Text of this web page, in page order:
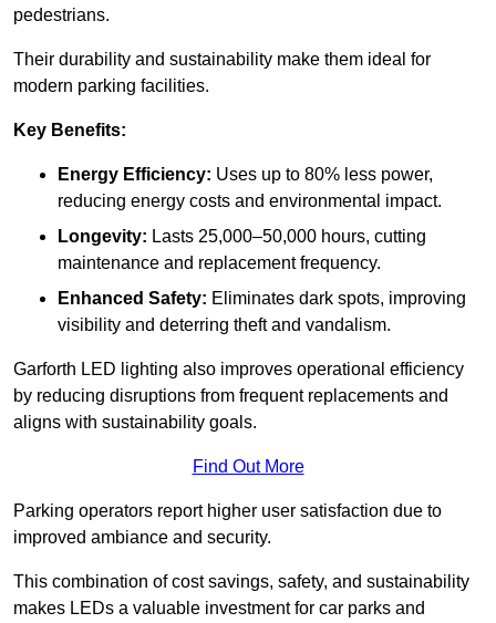
pedestrians.
Their durability and sustainability make them ideal for
modern parking facilities.
Key Benefits:
Energy Efficiency: Uses up to 80% less power,
reducing energy costs and environmental impact.
Longevity: Lasts 25,000–50,000 hours, cutting
maintenance and replacement frequency.
Enhanced Safety: Eliminates dark spots, improving
visibility and deterring theft and vandalism.
Garforth LED lighting also improves operational efficiency
by reducing disruptions from frequent replacements and
aligns with sustainability goals.
Find Out More
Parking operators report higher user satisfaction due to
improved ambiance and security.
This combination of cost savings, safety, and sustainability
makes LEDs a valuable investment for car parks and